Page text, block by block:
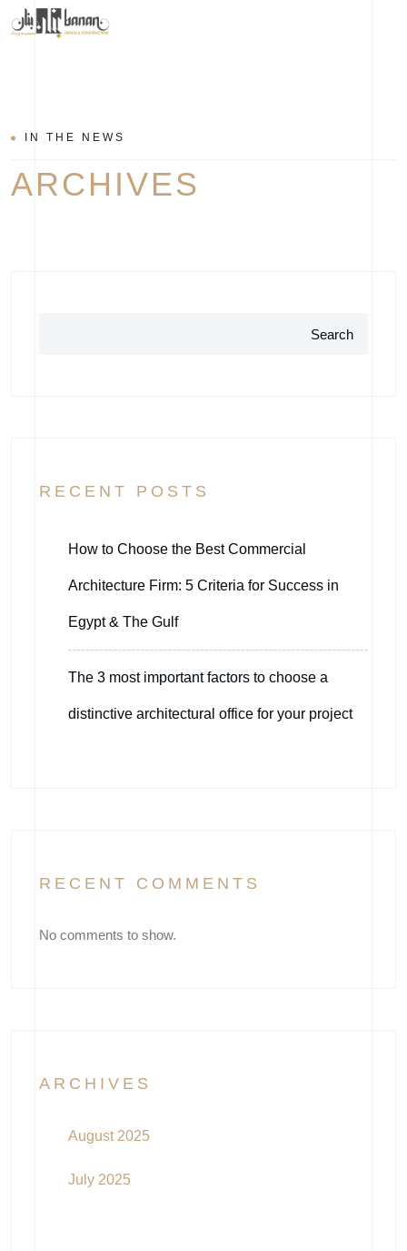
IN THE NEWS
ARCHIVES
Search
RECENT POSTS
How to Choose the Best Commercial
Architecture Firm: 5 Criteria for Success in
Egypt & The Gulf
The 3 most important factors to choose a
distinctive architectural office for your project
RECENT COMMENTS
No comments to show.
ARCHIVES
August 2025
July 2025